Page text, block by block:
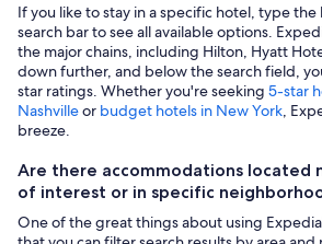
If you like to stay in a specific hotel, type
search bar to see all available options.
the major chains, including Hilton, Hyatt
down further, and below the search field,
star ratings. Whether you're seeking 5-star
Nashvilleor budget hotels in New York,
breeze.
Are there accommodations located
of interest or in specific
One of the great things about using